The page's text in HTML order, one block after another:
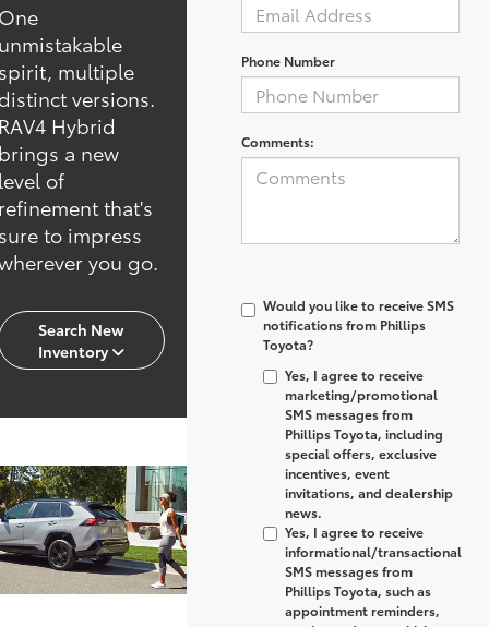
multiple
versions.
Hybrid
a new
of
that's
to impress
you go.
Search New
Inventory
Phone Number
Comments:
Would you like to receive SMS
notifications from Phillips
Toyota?
Yes, I agree to receive
marketing/promotional
SMS messages from
Phillips Toyota, including
special offers, exclusive
incentives, event
invitations, and dealership
news.
Yes, I agree to receive
informational/transactional
SMS messages from
Phillips Toyota, such as
appointment reminders,